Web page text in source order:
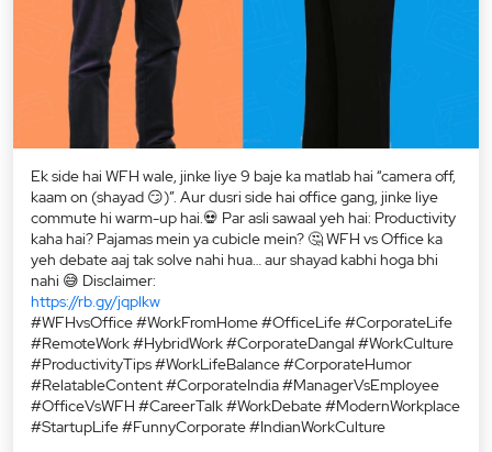
Ek side hai WFH wale, jinke liye 9 baje ka matlab hai “camera off,
kaam on (shayad 😏)”. Aur dusri side hai office gang, jinke liye
commute hi warm-up hai.💀 Par asli sawaal yeh hai: Productivity
kaha hai? Pajamas mein ya cubicle mein? 🤔 WFH vs Office ka
yeh debate aaj tak solve nahi hua… aur shayad kabhi hoga bhi
nahi 😅 Disclaimer:
https://rb.gy/jqplkw
#WFHvsOffice #WorkFromHome #OfficeLife #CorporateLife
#RemoteWork #HybridWork #CorporateDangal #WorkCulture
#ProductivityTips #WorkLifeBalance #CorporateHumor
#RelatableContent #CorporateIndia #ManagerVsEmployee
#OfficeVsWFH #CareerTalk #WorkDebate #ModernWorkplace
#StartupLife #FunnyCorporate #IndianWorkCulture